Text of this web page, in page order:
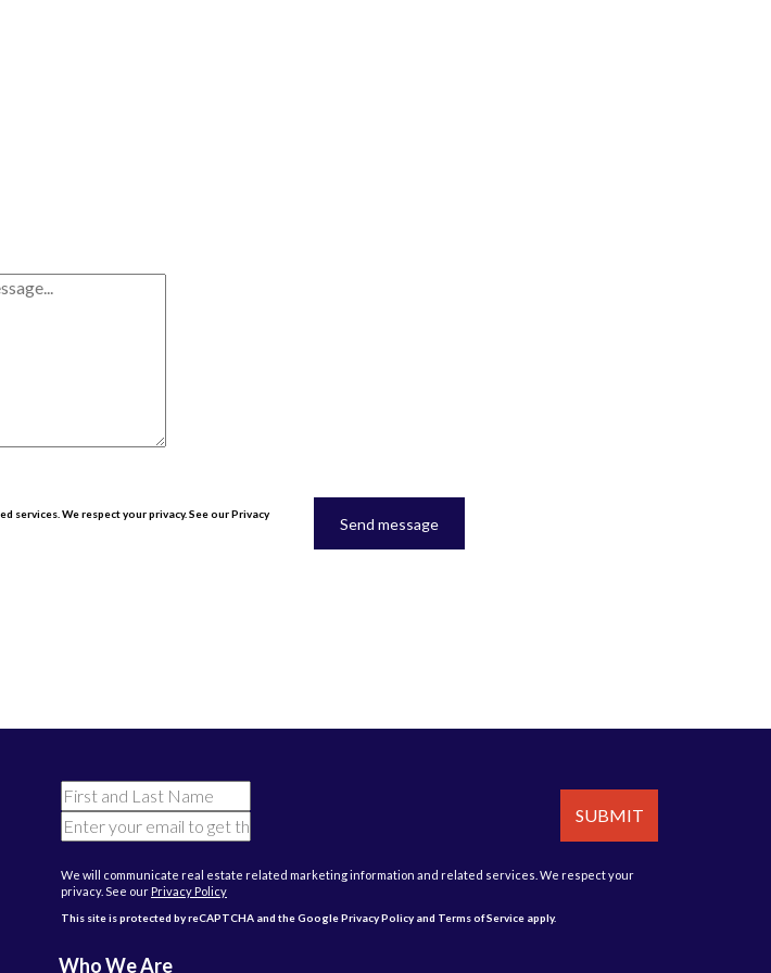
We respect your privacy. See our Privacy
Send message
We will communicate real estate related marketing information and related services. We respect your
privacy. See our Privacy Policy
This site is protected by reCAPTCHA and the GooglePrivacy Policy and Terms of Service apply.
SUBMIT
Who We Are